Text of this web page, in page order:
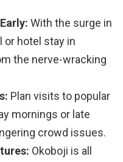
With the surge in
or hotel stay in
the nerve-wracking
Plan visits to popular
mornings or late
crowd issues.
Okoboji is all